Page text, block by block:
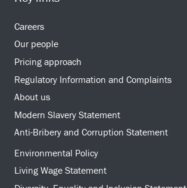
Careers
Our people
Pricing approach
Regulatory Information and Complaints
About us
Modern Slavery Statement
Anti-Bribery and Corruption Statement
Environmental Policy
Living Wage Statement